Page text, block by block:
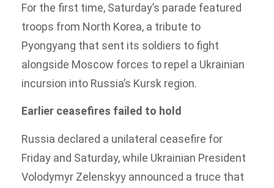
For the first time, Saturday’s parade featured
troops from North Korea, a tribute to
Pyongyang that sent its soldiers to fight
alongside Moscow forces to repel a Ukrainian
incursion into Russia’s Kursk region.
Earlier ceasefires failed to hold
Russia declared a unilateral ceasefire for
Friday and Saturday, while Ukrainian President
Volodymyr Zelenskyy announced a truce that